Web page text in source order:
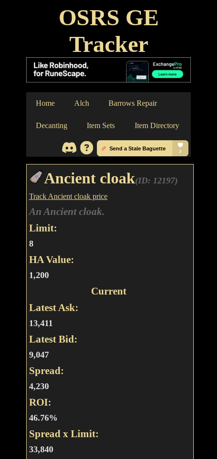
OSRS GE
Tracker
Home Alch Barrows Repair
Decanting Item Sets Item Directory
Ancient cloak(ID: 12197)
Track Ancient cloak price
An Ancient cloak.
Limit:
8
HA Value:
1,200
Current
Latest Ask:
13,411
Latest Bid:
9,047
Spread:
4,230
ROI:
46.76%
Spread x Limit:
33,840